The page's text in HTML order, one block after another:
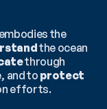
the
the ocean
through
and to protect
efforts.